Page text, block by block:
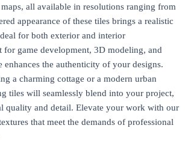
all available in resolutions ranging from
appearance of these tiles brings a realistic
for both exterior and interior
for game development, 3D modeling, and
enhances the authenticity of your designs.
a charming cottage or a modern urban
tiles will seamlessly blend into your project,
quality and detail. Elevate your work with our
that meet the demands of professional